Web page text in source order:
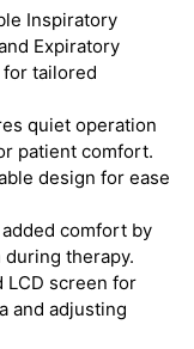
Inspiratory
Expiratory
for tailored
quiet operation
patient comfort.
design for ease
comfort by
therapy.
LCD screen for
and adjusting